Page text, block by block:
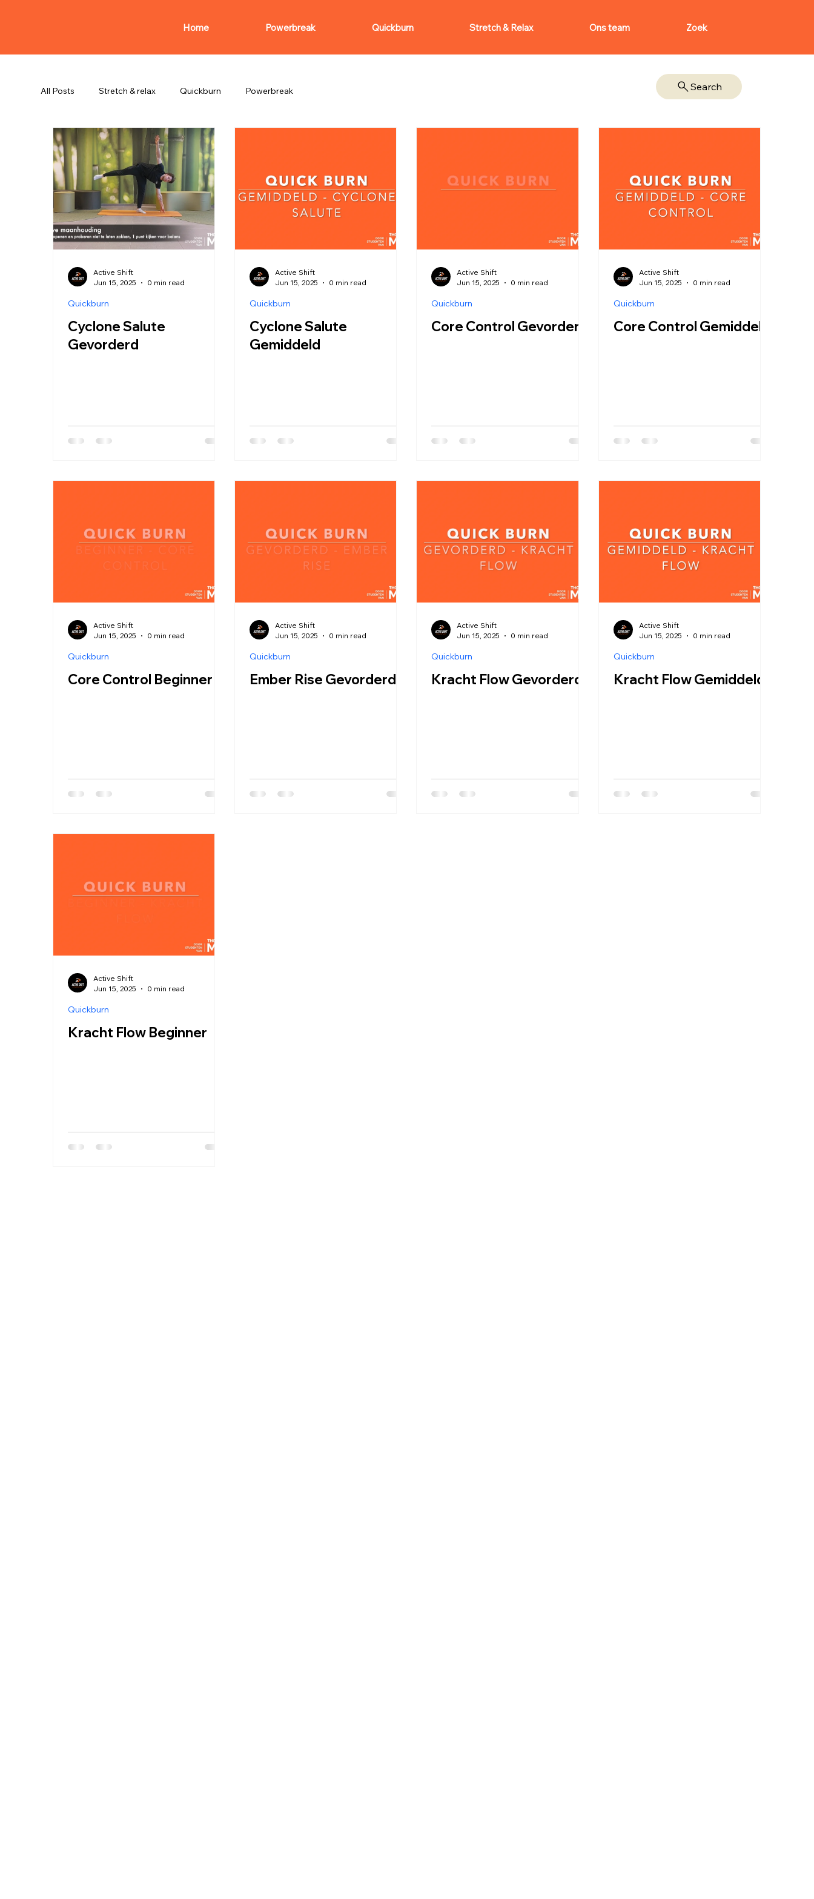
Home Powerbreak Quickburn Stretch & Relax Ons team Zoek
All Posts Stretch & relax Quickburn Powerbreak
Cyclone Salute
Gevorderd
Quickburn
Active Shift
Jun 15, 2025
0 min read
Cyclone Salute
Gemiddeld
Quickburn
Active Shift
Jun 15, 2025
0 min read
Core Control Gevorderd
Quickburn
Active Shift
Jun 15, 2025
0 min read
Core Control Gemiddeld
Quickburn
Active Shift
Jun 15, 2025
0 min read
Core Control Beginner
Quickburn
Active Shift
Jun 15, 2025
0 min read
Ember Rise Gevorderd
Quickburn
Active Shift
Jun 15, 2025
0 min read
Kracht Flow Gevorderd
Quickburn
Active Shift
Jun 15, 2025
0 min read
Kracht Flow Gemiddeld
Quickburn
Active Shift
Jun 15, 2025
0 min read
Kracht Flow Beginner
Quickburn
Active Shift
Jun 15, 2025
0 min read
Search